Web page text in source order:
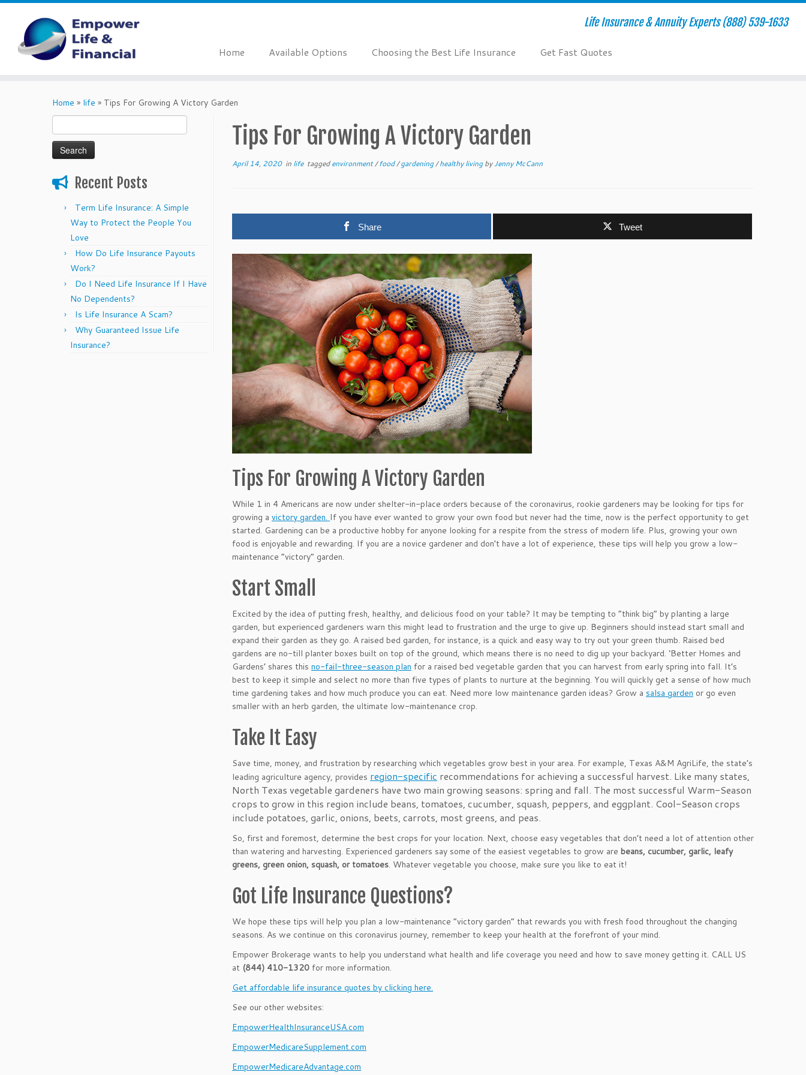
Life Insurance & Annuity Experts (888) 539-1633
Home Available Options Choosing the Best Life Insurance Get Fast Quotes
Home » life » Tips For Growing A Victory Garden
for:
Recent Posts
Term Life Insurance: A Simple
Way to Protect the People You
Love
How Do Life Insurance Payouts
Work?
Do I Need Life Insurance If I Have
No Dependents?
Is Life Insurance A Scam?
Why Guaranteed Issue Life
Insurance?
Tips For Growing A Victory Garden
April 14, 2020in life taggedenvironment/food/gardening/healthy livingbyJenny McCann
Share Tweet
Tips For Growing A Victory Garden
While 1 in 4 Americans are now under shelter-in-place orders because of the coronavirus, rookie gardeners may be looking for tips for
growing a victory garden. If you have ever wanted to grow your own food but never had the time, now is the perfect opportunity to get
started. Gardening can be a productive hobby for anyone looking for a respite from the stress of modern life. Plus, growing your own
food is enjoyable and rewarding. If you are a novice gardener and don’t have a lot of experience, these tips will help you grow a low-
maintenance “victory” garden.
Start Small
Excited by the idea of putting fresh, healthy, and delicious food on your table? It may be tempting to “think big” by planting a large
garden, but experienced gardeners warn this might lead to frustration and the urge to give up. Beginners should instead start small and
expand their garden as they go. A raised bed garden, for instance, is a quick and easy way to try out your green thumb. Raised bed
gardens are no-till planter boxes built on top of the ground, which means there is no need to dig up your backyard. ‘Better Homes and
Gardens’ shares this no-fail-three-season plan for a raised bed vegetable garden that you can harvest from early spring into fall. It’s
best to keep it simple and select no more than five types of plants to nurture at the beginning. You will quickly get a sense of how much
time gardening takes and how much produce you can eat. Need more low maintenance garden ideas? Grow a salsa garden or go even
smaller with an herb garden, the ultimate low-maintenance crop.
Take It Easy
Save time, money, and frustration by researching which vegetables grow best in your area. For example, Texas A&M AgriLife, the state’s
leading agriculture agency, provides region-specific recommendations for achieving a successful harvest. Like many states,
North Texas vegetable gardeners have two main growing seasons: spring and fall. The most successful Warm-Season
crops to grow in this region include beans, tomatoes, cucumber, squash, peppers, and eggplant. Cool-Season crops
include potatoes, garlic, onions, beets, carrots, most greens, and peas.
So, first and foremost, determine the best crops for your location. Next, choose easy vegetables that don’t need a lot of attention other
than watering and harvesting. Experienced gardeners say some of the easiest vegetables to grow are beans, cucumber, garlic, leafy
greens, green onion, squash, or tomatoes. Whatever vegetable you choose, make sure you like to eat it!
Got Life Insurance Questions?
We hope these tips will help you plan a low-maintenance “victory garden” that rewards you with fresh food throughout the changing
seasons. As we continue on this coronavirus journey, remember to keep your health at the forefront of your mind.
Empower Brokerage wants to help you understand what health and life coverage you need and how to save money getting it. CALL US
at (844) 410-1320 for more information.
Get affordable life insurance quotes by clicking here.
See our other websites:
EmpowerHealthInsuranceUSA.com
EmpowerMedicareSupplement.com
EmpowerMedicareAdvantage.com